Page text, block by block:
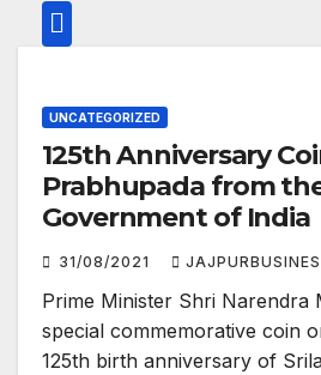
UNCATEGORIZED
125th Anniversary
Prabhupada from
Government of India
31/08/2021
Prime Minister Shri Narendra
special commemorative coin
125th birth anniversary of